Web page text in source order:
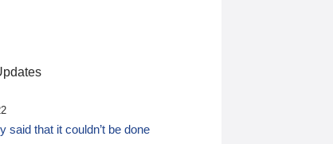
said that it couldn’t be done